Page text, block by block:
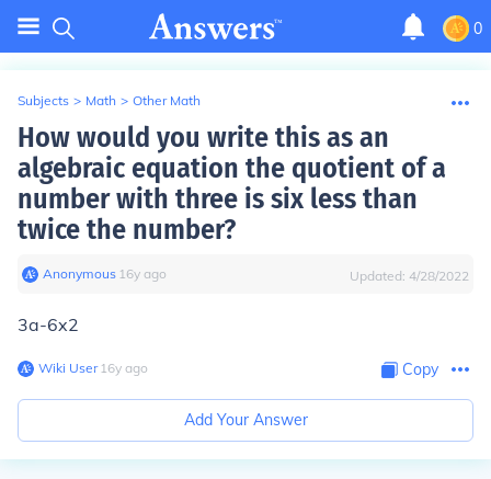
0
Subjects > Math > Other Math
How would you write this as an
algebraic equation the quotient of a
number with three is six less than
twice the number?
Anonymous∙ 16y ago Updated: 4/28/2022
3a-6x2
Wiki User∙16y ago Copy
Add Your Answer